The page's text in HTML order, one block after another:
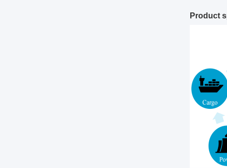
Product